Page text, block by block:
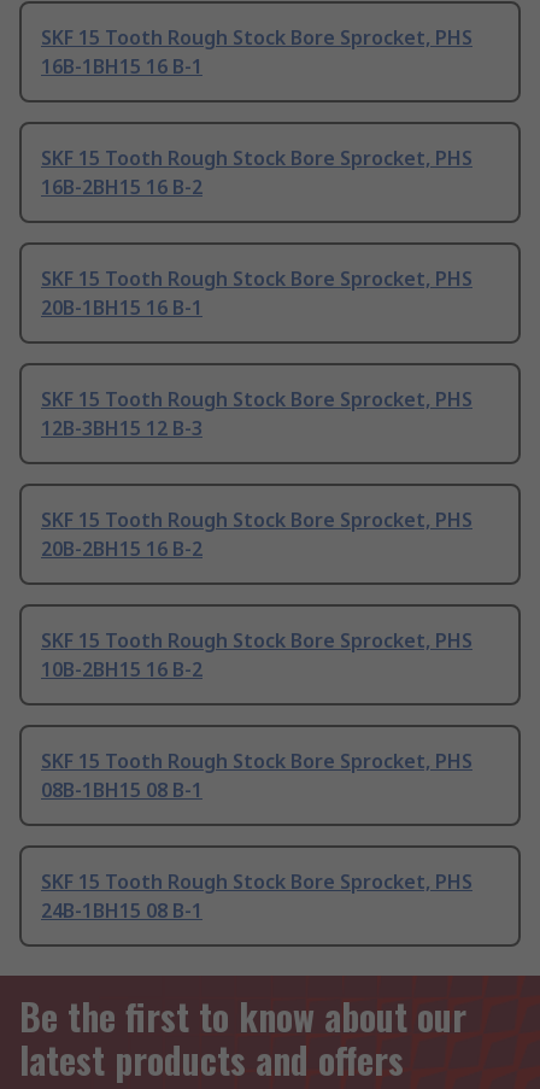
SKF 15 Tooth Rough Stock Bore Sprocket, PHS
16B-1BH15 16 B-1
SKF 15 Tooth Rough Stock Bore Sprocket, PHS
16B-2BH15 16 B-2
SKF 15 Tooth Rough Stock Bore Sprocket, PHS
20B-1BH15 16 B-1
SKF 15 Tooth Rough Stock Bore Sprocket, PHS
12B-3BH15 12 B-3
SKF 15 Tooth Rough Stock Bore Sprocket, PHS
20B-2BH15 16 B-2
SKF 15 Tooth Rough Stock Bore Sprocket, PHS
10B-2BH15 16 B-2
SKF 15 Tooth Rough Stock Bore Sprocket, PHS
08B-1BH15 08 B-1
SKF 15 Tooth Rough Stock Bore Sprocket, PHS
24B-1BH15 08 B-1
Be the first to know about our
latest products and offers